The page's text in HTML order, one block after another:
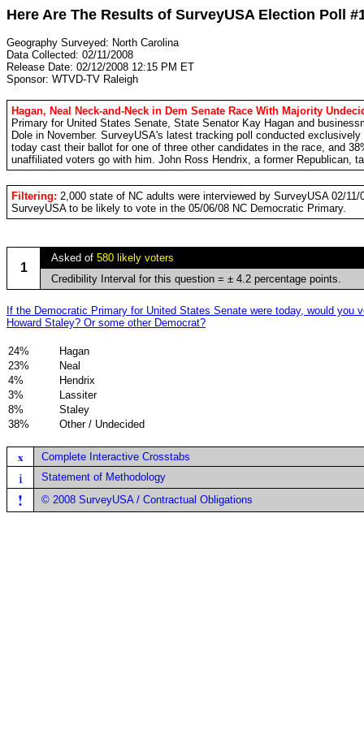
Here Are The Results of SurveyUSA Election Poll
Geography Surveyed: North Carolina
Data Collected: 02/11/2008
Release Date: 02/12/2008 12:15 PM ET
Sponsor: WTVD-TV Raleigh
Hagan, Neal Neck-and-Neck in Dem Senate Race With Majority
Primary for United States Senate, State Senator Kay Hagan and
Dole in November. SurveyUSA's latest tracking poll conducted
today cast their ballot for one of three other candidates in the race, and
unaffiliated voters go with him. John Ross Hendrix, a former Republican,
Filtering: 2,000 state of NC adults were interviewed by SurveyUSA 02/
SurveyUSA to be likely to vote in the 05/06/08 NC Democratic Primary.
1
Asked of 580 likely voters
Credibility Interval for this question = ± 4.2 percentage points.
If the Democratic Primary for United States Senate were today, would
Howard Staley? Or some other Democrat?
24%
Hagan
23%
Neal
4%
Hendrix
3%
Lassiter
8%
Staley
38%
Other / Undecided
x Complete Interactive Crosstabs
i Statement of Methodology
! © 2008 SurveyUSA / Contractual Obligations